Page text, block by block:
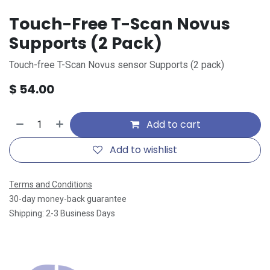
Touch-Free T-Scan Novus
Supports (2 Pack)
Touch-free T-Scan Novus sensor Supports (2 pack)
$ 54.00
Add to cart
Add to wishlist
Terms and Conditions
30-day money-back guarantee
Shipping: 2-3 Business Days